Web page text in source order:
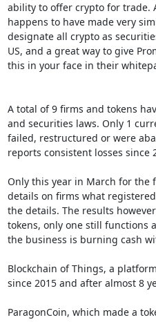
ability to offer crypto for trade.
happens to have made very
designate all crypto as
US, and a great way to give
this in your face in their
A total of 9 firms and tokens
and securities laws. Only 1
failed, restructured or were
reports consistent losses since
Only this year in March for the
details on firms what
the details. The results
tokens, only one still functions
the business is burning cash
Blockchain of Things, a
since 2015 and after almost 8
ParagonCoin, which made a